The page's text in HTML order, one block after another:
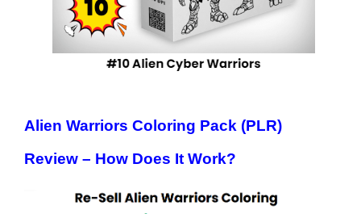
Alien Warriors Coloring Pack (PLR)
Review – How Does It Work?